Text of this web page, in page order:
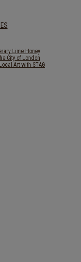
Lime Honey
City of London
Art with STAG